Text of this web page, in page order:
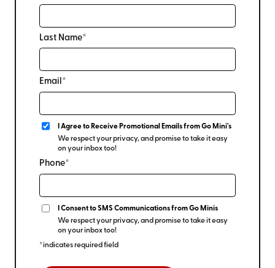
Last Name*
Email*
I Agree to Receive Promotional Emails from Go Mini's
We respect your privacy, and promise to take it easy
on your inbox too!
Phone*
I Consent to SMS Communications from Go Minis
We respect your privacy, and promise to take it easy
on your inbox too!
*indicates required field